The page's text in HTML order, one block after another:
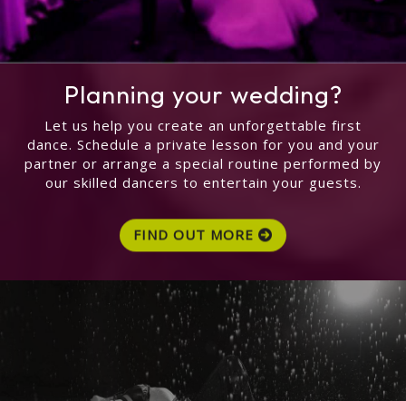
Planning your wedding?
Let us help you create an unforgettable first
dance. Schedule a private lesson for you and your
partner or arrange a special routine performed by
our skilled dancers to entertain your guests.
FIND OUT MORE